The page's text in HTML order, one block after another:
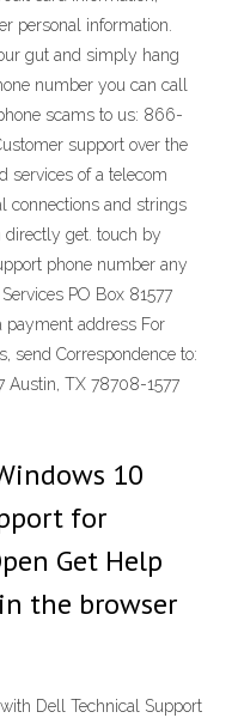
personal information.
gut and simply hang
number you can call
scams to us: 866-
support over the
services of a telecom
connections and strings
directly get. touch by
phone number any
PO Box 81577
payment address For
send Correspondence to:
Austin, TX 78708-1577
10
for
Get Help
the browser
Dell Technical Support